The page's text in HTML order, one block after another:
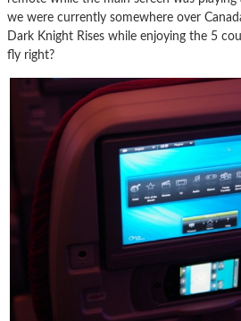
we were currently somewhere over
Dark Knight Rises while enjoying the 5
fly right?